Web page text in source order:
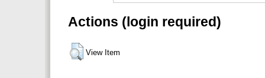
Actions (login required)
View Item